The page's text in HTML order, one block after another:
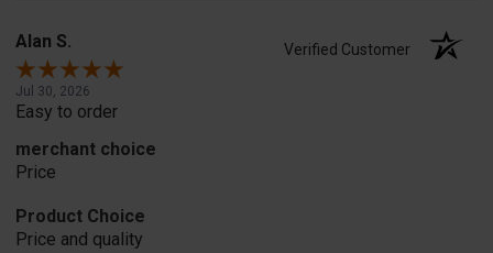
Alan S. Verified Customer
Jul 30, 2026
Easy to order
merchant choice
Price
Product Choice
Price and quality